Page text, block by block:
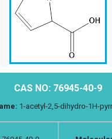
CAS NO: 76945-40-9
1-acetyl-2,5-dihydro-1H-